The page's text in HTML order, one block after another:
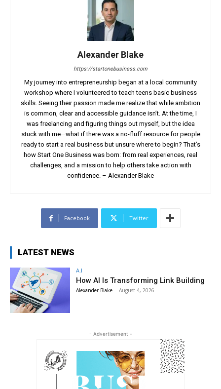
Alexander Blake
https://startonebusiness.com
My journey into entrepreneurship began at a local community
workshop where I volunteered to teach teens basic business
skills. Seeing their passion made me realize that while ambition
is common, clear and accessible guidance isn’t. At the time, I
was freelancing and figuring things out myself, but the idea
stuck with me—what if there was a no-fluff resource for people
ready to start a real business but unsure where to begin? That’s
how Start One Business was born: from real experiences, real
challenges, and a mission to help others take action with
confidence. – Alexander Blake
Facebook Twitter
LATEST NEWS
A.I
How AI Is Transforming Link Building
Alexander Blake - August 4, 2026
- Advertisement -